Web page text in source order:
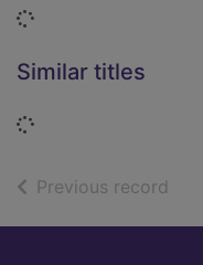
Loading...
Similar titles
Loading...
Previous record